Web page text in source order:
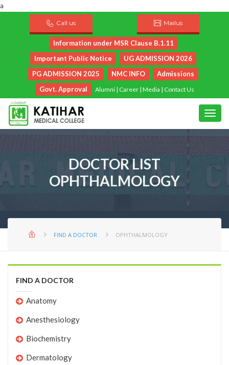
a
Call us Mailus
Information under MSR Clause B.1.11
Important Public Notice
UG ADMISSION 2026
PG ADMISSION 2025
NMC INFO
Admissions
Govt. Approval
Alumni| Career| Media | Contact Us
DOCTOR LIST
OPHTHALMOLOGY
FIND A DOCTOR OPHTHALMOLOGY
FIND A DOCTOR
Anatomy
Anesthesiology
Biochemistry
Dermatology